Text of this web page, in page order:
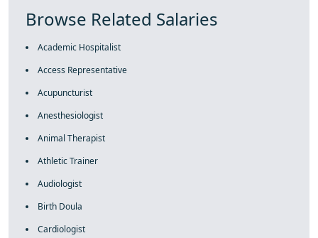
Browse Related Salaries
Academic Hospitalist
Access Representative
Acupuncturist
Anesthesiologist
Animal Therapist
Athletic Trainer
Audiologist
Birth Doula
Cardiologist